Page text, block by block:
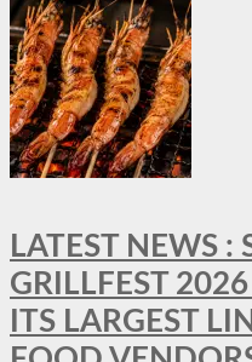
LATEST NEWS :
GRILLFEST
ITS LARGEST